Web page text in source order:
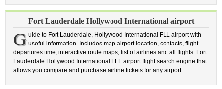
Fort Lauderdale Hollywood International airport
G uide to Fort Lauderdale, Hollywood International FLL airport with
useful information. Includes map airport location, contacts, flight
departures time, interactive route maps, list of airlines and all flights. Fort
Lauderdale Hollywood International FLL airport flight search engine that
allows you compare and purchase airline tickets for any airport.